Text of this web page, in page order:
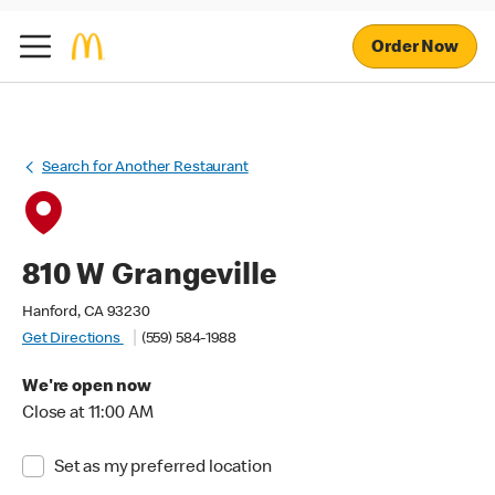
Order Now
Search for Another Restaurant
810 W Grangeville
Hanford, CA 93230
Get Directions
(559) 584-1988
We're open now
Close at 11:00 AM
Set as my preferred location